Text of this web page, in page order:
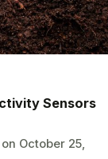
Sensors
October 25,